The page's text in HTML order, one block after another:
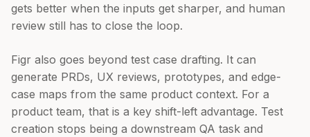
gets better when the inputs get sharper, and human
review still has to close the loop.
Figr also goes beyond test case drafting. It can
generate PRDs, UX reviews, prototypes, and edge-
case maps from the same product context. For a
product team, that is a key shift-left advantage. Test
creation stops being a downstream QA task and